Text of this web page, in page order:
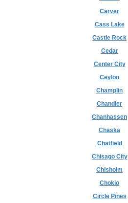
Carver
Cass Lake
Castle Rock
Cedar
Center City
Ceylon
Champlin
Chandler
Chanhassen
Chaska
Chatfield
Chisago City
Chisholm
Chokio
Circle Pines